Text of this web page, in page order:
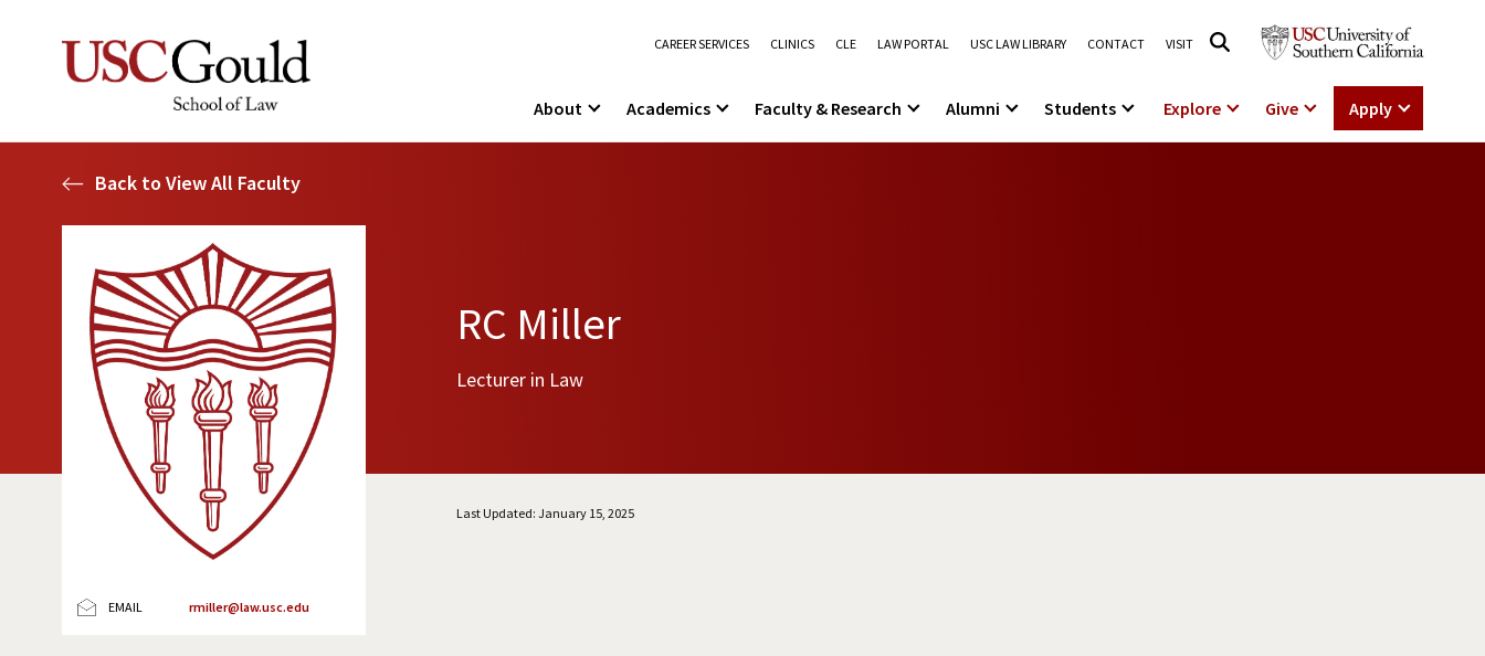
CAREER SERVICES CLINICS CLE LAW PORTAL USC LAW LIBRARY CONTACT VISIT
About Academics Faculty & Research Alumni Students Explore Give Apply
Back to View All Faculty
EMAIL rmiller@law.usc.edu
RC Miller
Lecturer in Law
Last Updated: January 15, 2025